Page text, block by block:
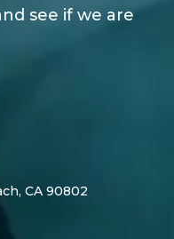
see if we are
CA 90802